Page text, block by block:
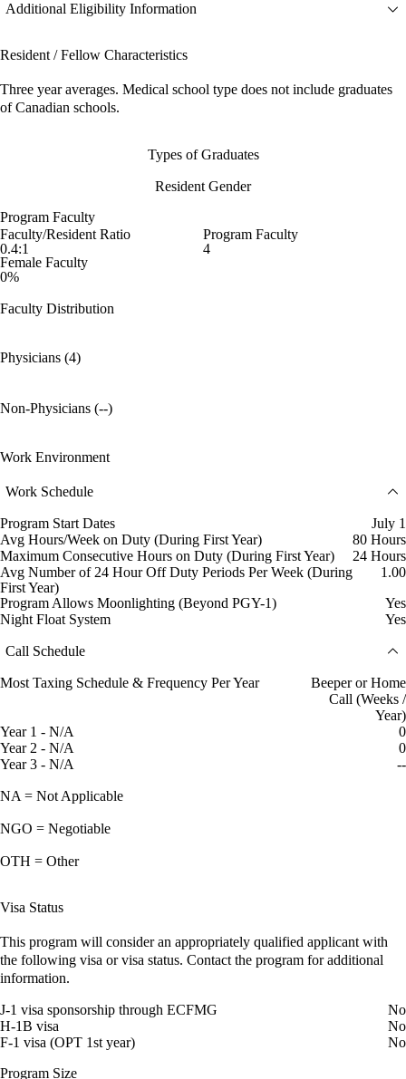
Additional Eligibility Information
Resident / Fellow Characteristics
Three year averages. Medical school type does not include graduates
of Canadian schools.
Types of Graduates
Resident Gender
Program Faculty
Faculty/Resident Ratio
0.4:1
Program Faculty
4
Female Faculty
0%
Faculty Distribution
Physicians (4)
Non-Physicians (--)
Work Environment
Work Schedule
Program Start Dates
July 1
Avg Hours/Week on Duty (During First Year)
80 Hours
Maximum Consecutive Hours on Duty (During First Year)
24 Hours
Avg Number of 24 Hour Off Duty Periods Per Week (During
First Year)
1.00
Program Allows Moonlighting (Beyond PGY-1)
Yes
Night Float System
Yes
Call Schedule
Most Taxing Schedule & Frequency Per Year
Beeper or Home
Call (Weeks /
Year)
Year 1 - N/A
0
Year 2 - N/A
0
Year 3 - N/A
--
NA = Not Applicable
NGO = Negotiable
OTH = Other
Visa Status
This program will consider an appropriately qualified applicant with
the following visa or visa status. Contact the program for additional
information.
J-1 visa sponsorship through ECFMG
No
H-1B visa
No
F-1 visa (OPT 1st year)
No
Program Size